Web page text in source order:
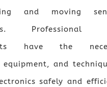
and moving
Professional
have the
equipment, and
safely and